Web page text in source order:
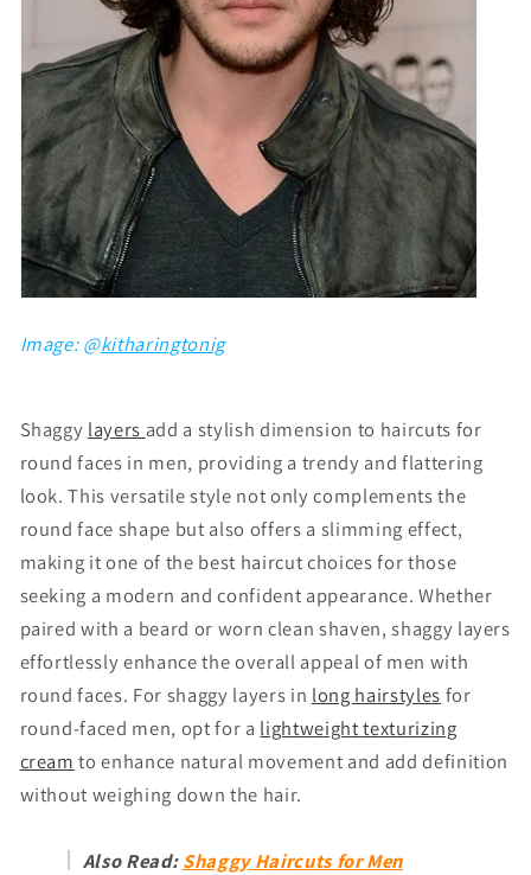
Image: @kitharingtonig
Shaggy layers add a stylish dimension to haircuts for
round faces in men, providing a trendy and flattering
look. This versatile style not only complements the
round face shape but also offers a slimming effect,
making it one of the best haircut choices for those
seeking a modern and confident appearance. Whether
paired with a beard or worn clean shaven, shaggy layers
effortlessly enhance the overall appeal of men with
round faces. For shaggy layers in long hairstyles for
round-faced men, opt for a lightweight texturizing
cream to enhance natural movement and add definition
without weighing down the hair.
Also Read:Shaggy Haircuts for Men